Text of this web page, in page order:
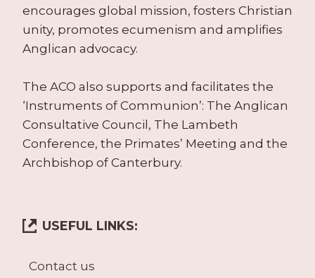
encourages global mission, fosters Christian
unity, promotes ecumenism and amplifies
Anglican advocacy.
The ACO also supports and facilitates the
‘Instruments of Communion’: The Anglican
Consultative Council, The Lambeth
Conference, the Primates’ Meeting and the
Archbishop of Canterbury.
USEFUL LINKS:
Contact us